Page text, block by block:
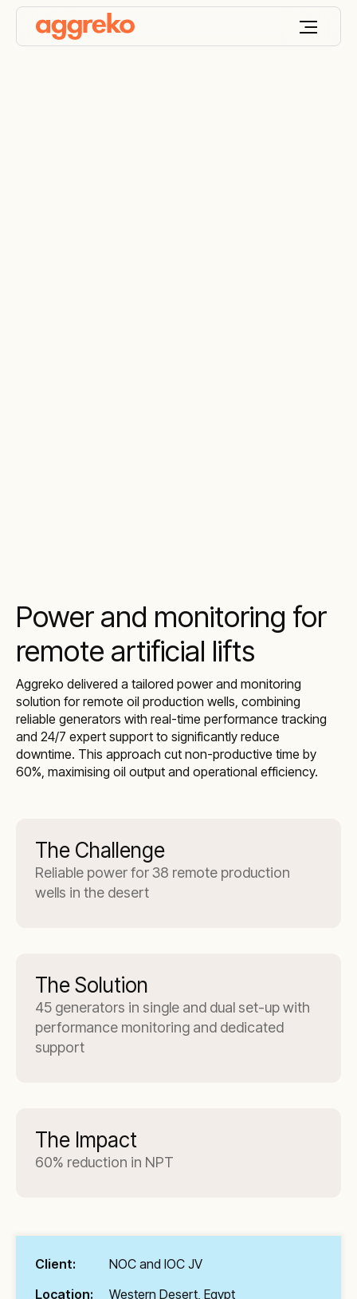
Power and monitoring for
remote artificial lifts
Aggreko delivered a tailored power and monitoring
solution for remote oil production wells, combining
reliable generators with real-time performance tracking
and 24/7 expert support to significantly reduce
downtime. This approach cut non-productive time by
60%, maximising oil output and operational efficiency.
The Challenge
Reliable power for 38 remote production
wells in the desert
The Solution
45 generators in single and dual set-up with
performance monitoring and dedicated
support
The Impact
60% reduction in NPT
Client:
NOC and IOC JV
Location:
Western Desert, Egypt